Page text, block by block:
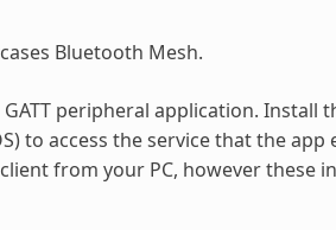
Bluetooth Mesh.
peripheral application. Install
to access the service that the app
from your PC, however these